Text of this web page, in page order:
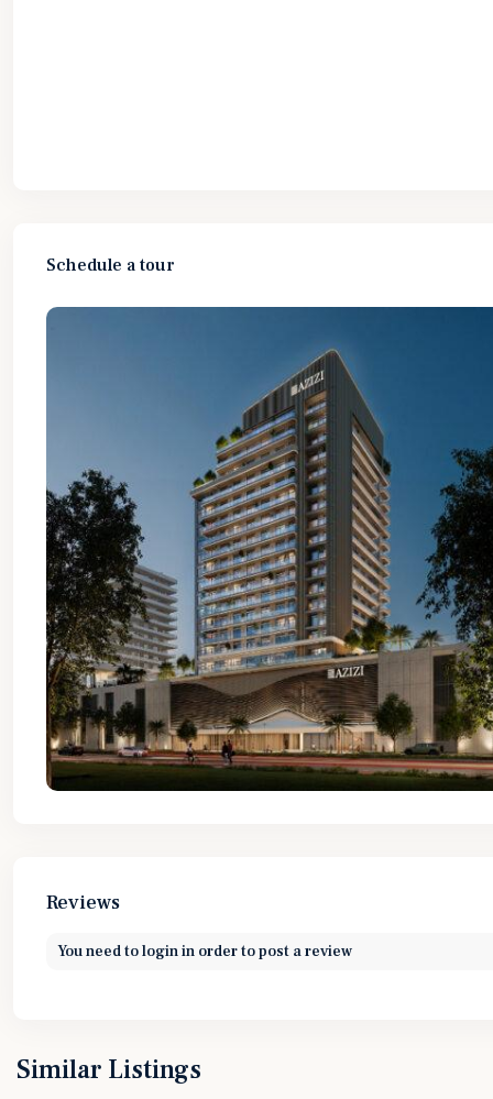
Schedule a tour
Reviews
You need tologinin order to post a review
Similar Listings